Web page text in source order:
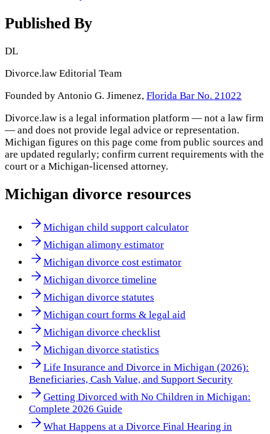
Published By
DL
Divorce.law Editorial Team
Founded by Antonio G. Jimenez, Florida Bar No. 21022
Divorce.law is a legal information platform — not a law firm
— and does not provide legal advice or representation.
Michigan figures on this page come from public sources and
are updated regularly; confirm current requirements with the
court or a Michigan-licensed attorney.
Michigan divorce resources
Michigan child support calculator
Michigan alimony estimator
Michigan divorce cost estimator
Michigan divorce timeline
Michigan divorce statutes
Michigan court forms & legal aid
Michigan divorce checklist
Michigan divorce statistics
Life Insurance and Divorce in Michigan (2026):
Beneficiaries, Cash Value, and Support Security
Getting Divorced with No Children in Michigan:
Complete 2026 Guide
What Happens at a Divorce Final Hearing in